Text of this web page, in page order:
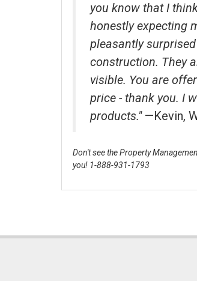
you know that I
honestly expecting
pleasantly
construction. They
visible. You are
price - thank you. I
products." —Kevin,
Don't see the Property
you! 1-888-931-1793